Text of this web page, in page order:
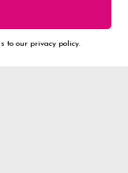
to our privacy policy.